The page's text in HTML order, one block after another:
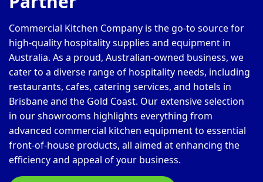
Commercial Kitchen Company is the go-to source for
high-quality hospitality supplies and equipment in
Australia. As a proud, Australian-owned business, we
cater to a diverse range of hospitality needs, including
restaurants, cafes, catering services, and hotels in
Brisbane and the Gold Coast. Our extensive selection
in our showrooms highlights everything from
advanced commercial kitchen equipment to essential
front-of-house products, all aimed at enhancing the
efficiency and appeal of your business.